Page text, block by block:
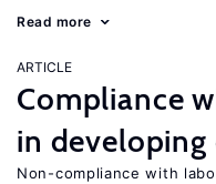
Read more
ARTICLE
Compliance
in developing
Non-compliance with